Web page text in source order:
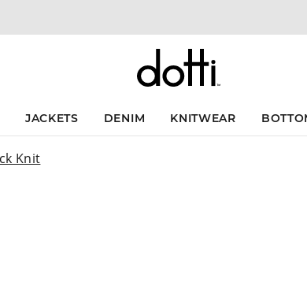
JACKETS DENIM KNITWEAR